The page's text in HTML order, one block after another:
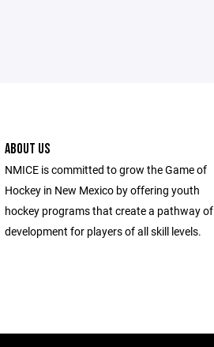
ABOUT US
NMICE is committed to grow the Game of
Hockey in New Mexico by offering youth
hockey programs that create a pathway of
development for players of all skill levels.